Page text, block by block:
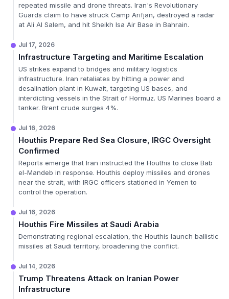
repeated missile and drone threats. Iran's Revolutionary
Guards claim to have struck Camp Arifjan, destroyed a radar
at Ali Al Salem, and hit Sheikh Isa Air Base in Bahrain.
Jul 17, 2026
Infrastructure Targeting and Maritime Escalation
US strikes expand to bridges and military logistics
infrastructure. Iran retaliates by hitting a power and
desalination plant in Kuwait, targeting US bases, and
interdicting vessels in the Strait of Hormuz. US Marines board a
tanker. Brent crude surges 4%.
Jul 16, 2026
Houthis Prepare Red Sea Closure, IRGC Oversight
Confirmed
Reports emerge that Iran instructed the Houthis to close Bab
el-Mandeb in response. Houthis deploy missiles and drones
near the strait, with IRGC officers stationed in Yemen to
control the operation.
Jul 16, 2026
Houthis Fire Missiles at Saudi Arabia
Demonstrating regional escalation, the Houthis launch ballistic
missiles at Saudi territory, broadening the conflict.
Jul 14, 2026
Trump Threatens Attack on Iranian Power
Infrastructure